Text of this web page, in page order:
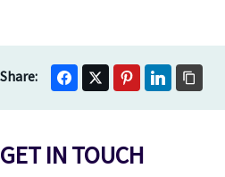
GET IN TOUCH